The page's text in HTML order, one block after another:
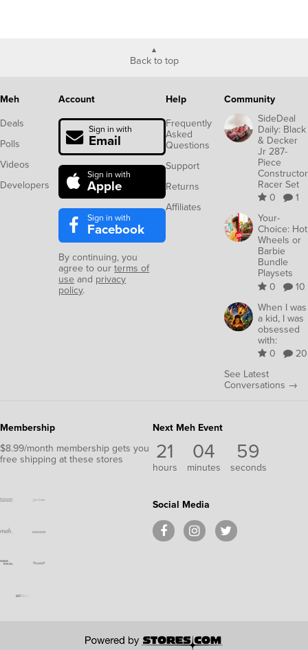
Back to top
Meh
Deals
Polls
Videos
Developers
Account
Sign in with
Email
Sign in with
Apple
Sign in with
Facebook
By continuing, you
agree to ourterms of
use and privacy
policy.
Help
Frequently
Asked
Questions
Support
Returns
Affiliates
Community
SideDeal
Daily: Black
& Decker
Jr 287-
Piece
Constructor
Racer Set
0
1
Your-
Choice: Hot
Wheels or
Barbie
Bundle
Playsets
0
10
When I was
a kid, I was
obsessed
with:
0
20
See Latest
Conversations →
Membership
$8.99/month membership gets you
free shipping at these stores
Next Meh Event
21
hours
04
minutes
58
seconds
Social Media